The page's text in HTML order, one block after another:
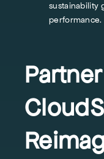
sustainability
performance.